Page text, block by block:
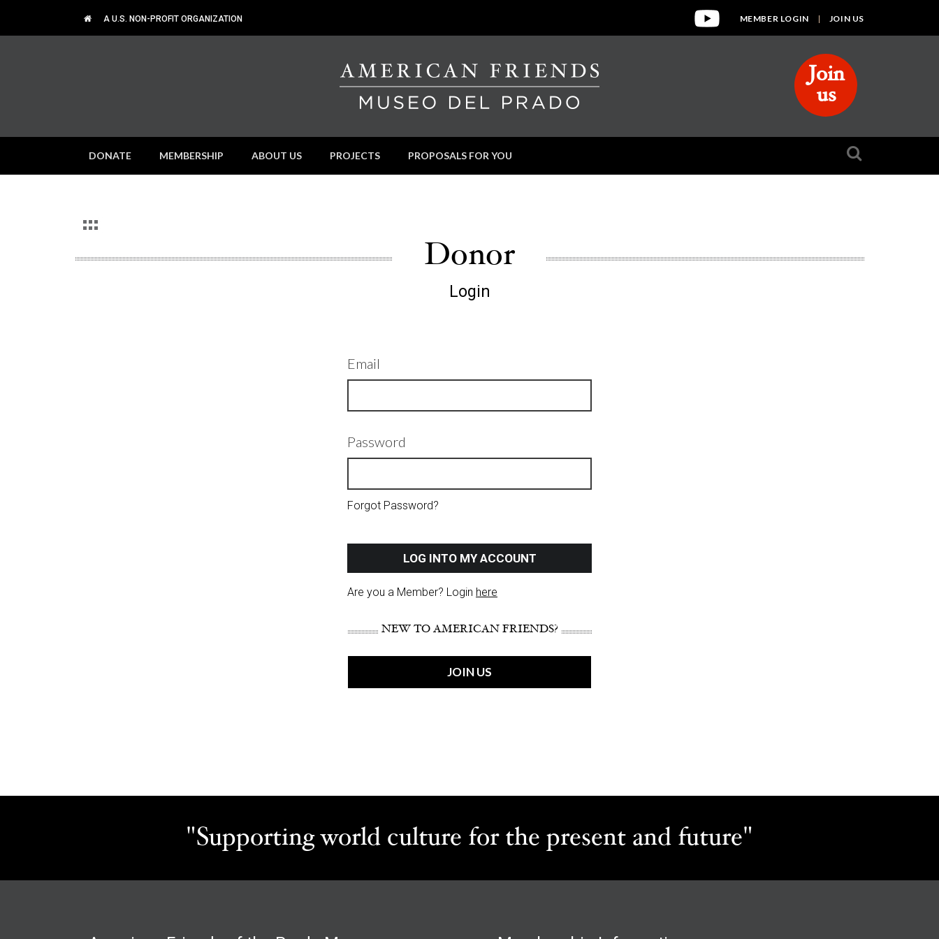
A U.S. NON-PROFIT ORGANIZATION MEMBER LOGIN JOIN US
Join
us
DONATE MEMBERSHIP ABOUT US PROJECTS PROPOSALS FOR YOU
Donor
Login
Email
Password
Forgot Password?
LOG INTO MY ACCOUNT
Are you a Member? Login here
NEW TO AMERICAN FRIENDS?
JOIN US
"Supporting world culture for the present and future"